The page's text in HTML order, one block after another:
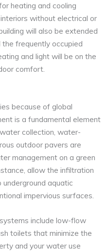
heating and cooling
without electrical or
will also be extended
frequently occupied
and light will be on the
comfort.
because of global
is a fundamental element
collection, water-
outdoor pavers are
management on a green
allow the infiltration
aquatic
impervious surfaces.
include low-flow
toilets that minimize the
and your water use